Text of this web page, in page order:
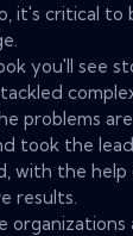
it's critical to
you'll see
problems
took the
with the help
results.